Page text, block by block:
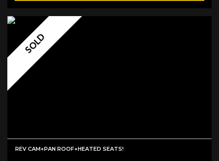
SOLD
REV CAM+PAN ROOF+HEATED SEATS!